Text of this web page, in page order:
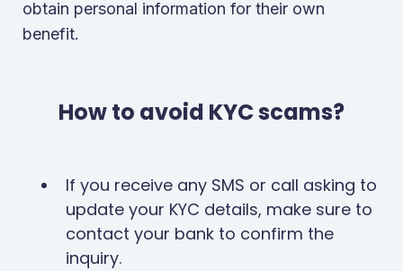
obtain personal information for their own
benefit.
How to avoid KYC scams?
If you receive any SMS or call asking to
update your KYC details, make sure to
contact your bank to confirm the
inquiry.